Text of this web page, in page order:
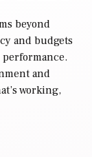
beyond
and budgets
and
working,